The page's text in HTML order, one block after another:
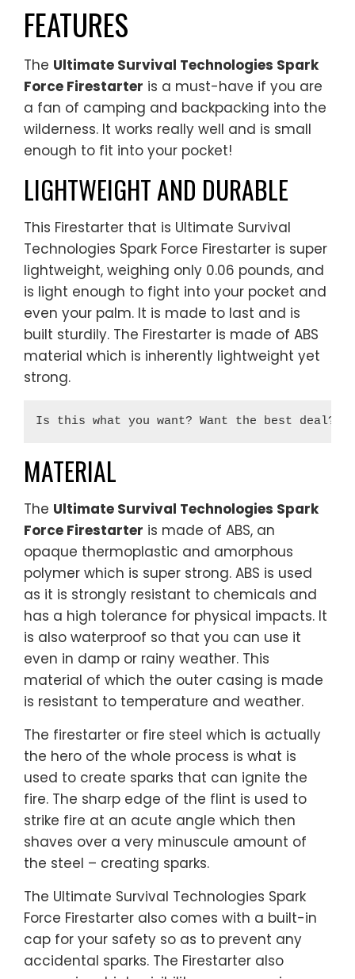
FEATURES
The Ultimate Survival Technologies Spark
Force Firestarter is a must-have if you are
a fan of camping and backpacking into the
wilderness. It works really well and is small
enough to fit into your pocket!
LIGHTWEIGHT AND DURABLE
This Firestarter that is Ultimate Survival
Technologies Spark Force Firestarter is super
lightweight, weighing only 0.06 pounds, and
is light enough to fight into your pocket and
even your palm. It is made to last and is
built sturdily. The Firestarter is made of ABS
material which is inherently lightweight yet
strong.
Is this what you want? Want the best deal?
MATERIAL
The Ultimate Survival Technologies Spark
Force Firestarter is made of ABS, an
opaque thermoplastic and amorphous
polymer which is super strong. ABS is used
as it is strongly resistant to chemicals and
has a high tolerance for physical impacts. It
is also waterproof so that you can use it
even in damp or rainy weather. This
material of which the outer casing is made
is resistant to temperature and weather.
The firestarter or fire steel which is actually
the hero of the whole process is what is
used to create sparks that can ignite the
fire. The sharp edge of the flint is used to
strike fire at an acute angle which then
shaves over a very minuscule amount of
the steel – creating sparks.
The Ultimate Survival Technologies Spark
Force Firestarter also comes with a built-in
cap for your safety so as to prevent any
accidental sparks. The Firestarter also